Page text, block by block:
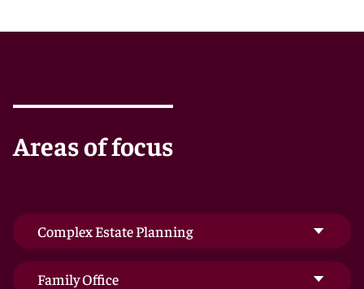
Our priority is to provide the most sophisticated tax
in complicated trust and estate litigation – so you can
be confident that your hard-earned wealth remains
secure for you and your family for generations to
come.
Areas of focus
Complex Estate Planning
Family Office